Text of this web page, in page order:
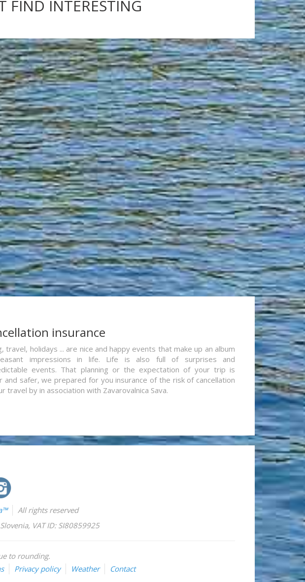
FIND INTERESTING
insurance
travel, holidays ... are nice and happy events that make up an album
impressions in life. Life is also full of surprises and
events. That planning or the expectation of your trip is
and safer, we prepared for you insurance of the risk of cancellation
travel by in association with Zavarovalnica Sava.
All rights reserved
Slovenia, VAT ID: SI80859925
to rounding.
Privacy policy Weather Contact